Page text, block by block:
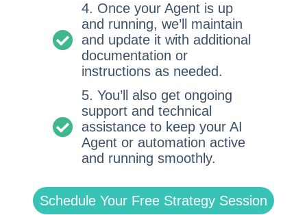
4. Once your Agent is up
and running, we’ll maintain
and update it with additional
documentation or
instructions as needed.
5. You’ll also get ongoing
support and technical
assistance to keep your AI
Agent or automation active
and running smoothly.
Schedule Your Free Strategy Session